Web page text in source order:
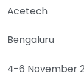
Acetech
Bengaluru
4-6 November